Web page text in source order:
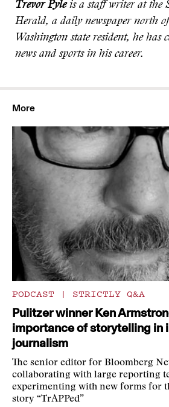
Trevor Pyleis a staff writer at the
Herald, a daily newspaper north
Washington state resident, he has
news and sports in his career.
More
PODCAST | STRICTLY Q&A
Pulitzer winner Ken
importance of storytelling in
journalism
The senior editor for Bloomberg
collaborating with large reporting
experimenting with new forms for
story “TrAPPed”